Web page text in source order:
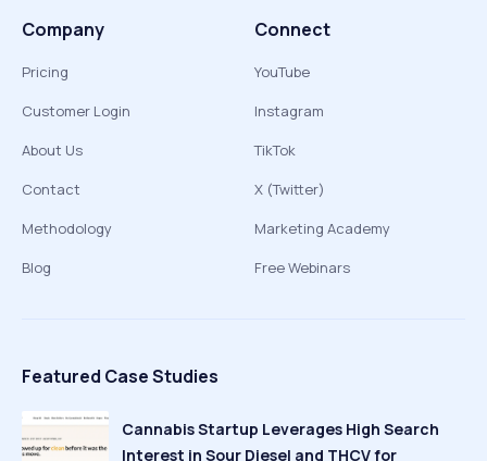
Company
Pricing
Customer Login
About Us
Contact
Methodology
Blog
Connect
YouTube
Instagram
TikTok
X (Twitter)
Marketing Academy
Free Webinars
Featured Case Studies
Cannabis Startup Leverages High Search
Interest in Sour Diesel and THCV for